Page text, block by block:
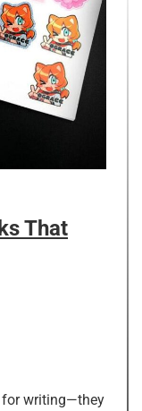
That
for writing—they